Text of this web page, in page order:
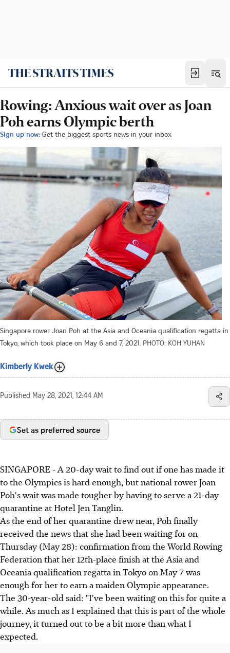
Rowing: Anxious wait over as Joan
Poh earns Olympic berth
Sign up now: Get the biggest sports news in your inbox
Singapore rower Joan Poh at the Asia and Oceania qualification regatta in
Tokyo, which took place on May 6 and 7, 2021. PHOTO: KOH YUHAN
Kimberly Kwek
Published May 28, 2021, 12:44 AM
Set as preferred source
SINGAPORE - A 20-day wait to find out if one has made it
to the Olympics is hard enough, but national rower Joan
Poh's wait was made tougher by having to serve a 21-day
quarantine at Hotel Jen Tanglin.
As the end of her quarantine drew near, Poh finally
received the news that she had been waiting for on
Thursday (May 28): confirmation from the World Rowing
Federation that her 12th-place finish at the Asia and
Oceania qualification regatta in Tokyo on May 7 was
enough for her to earn a maiden Olympic appearance.
The 30-year-old said: "I've been waiting on this for quite a
while. As much as I explained that this is part of the whole
journey, it turned out to be a bit more than what I
expected.